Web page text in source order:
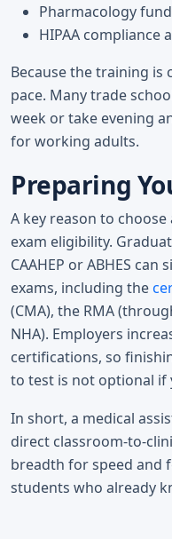
Pharmacology
HIPAA compliance
Because the training is
pace. Many trade
week or take evening
for working adults.
Preparing
A key reason to
exam eligibility.
CAAHEP or ABHES
exams, including the
(CMA), the RMA
NHA). Employers
certifications, so
to test is not optional if
In short, a medical
direct classroom-to-
breadth for speed and
students who already